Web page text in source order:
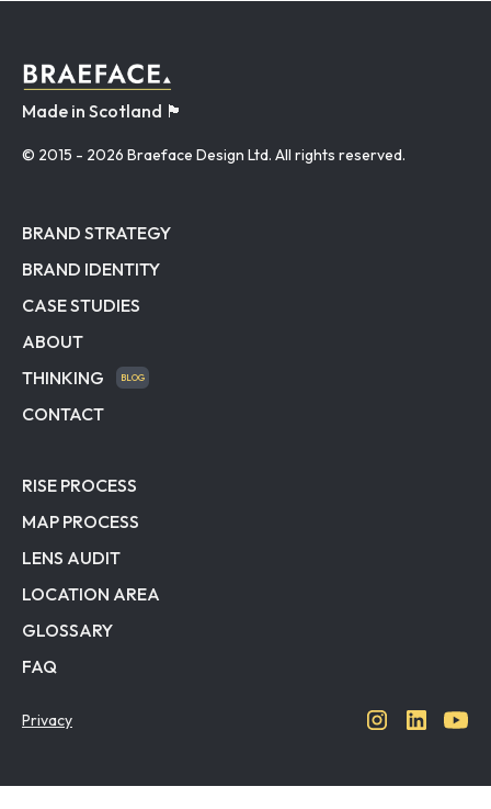
Made in Scotland 🏴󠁧󠁢󠁳󠁣󠁴󠁿
© 2015 - 2026 Braeface Design Ltd. All rights reserved.
BRAND STRATEGY
BRAND IDENTITY
CASE STUDIES
ABOUT
THINKING
BLOG
CONTACT
RISE PROCESS
MAP PROCESS
LENS AUDIT
LOCATION AREA
GLOSSARY
FAQ
Privacy